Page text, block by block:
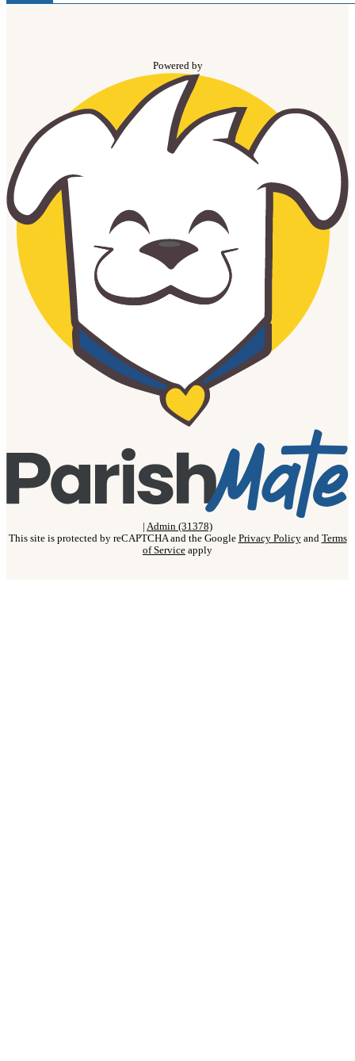
Powered by
| Admin (31378)
This site is protected by reCAPTCHA and the Google Privacy Policyand Terms
of Service apply